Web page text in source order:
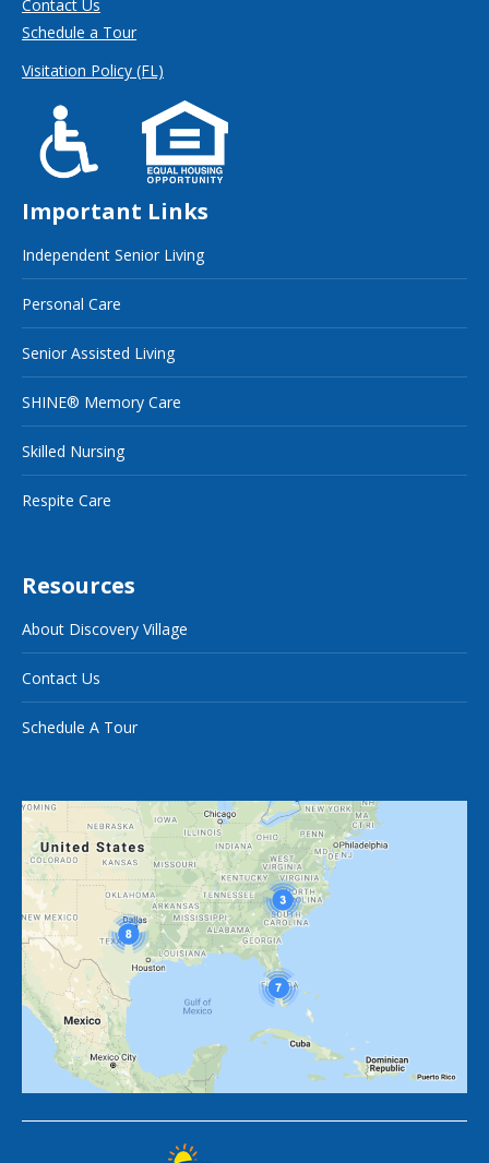
Contact Us
Schedule a Tour
Visitation Policy (FL)
Important Links
Independent Senior Living
Personal Care
Senior Assisted Living
SHINE® Memory Care
Skilled Nursing
Respite Care
Resources
About Discovery Village
Contact Us
Schedule A Tour